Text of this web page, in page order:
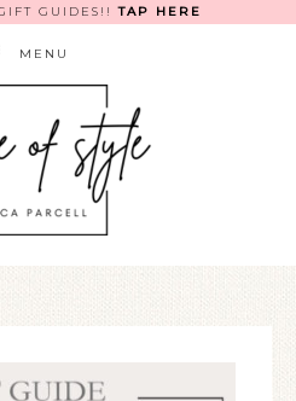
GUIDES!!TAP HERE
MENU